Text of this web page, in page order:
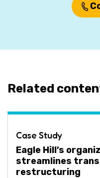
Related
Case Study
Eagle Hill’s
streamlines
restructuring